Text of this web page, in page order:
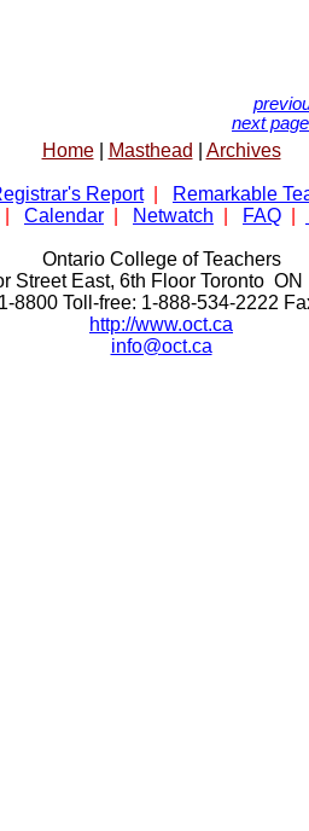
next page
Home| Masthead Archives
Report
Remarkable
Calendar Netwatch FAQ
Ontario College of Teachers
Street East, 6th Floor Toronto ON
8800 Toll-free: 1-888-534-2222
http://www.oct.ca
info@oct.ca